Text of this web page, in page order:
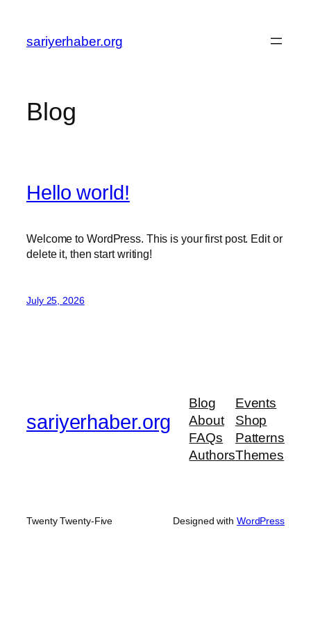
content
sariyerhaber.org
Blog
Hello world!
Welcome to WordPress. This is your first post. Edit or
delete it, then start writing!
July 25, 2026
sariyerhaber.org
Blog
About
FAQs
Authors
Events
Shop
Patterns
Themes
Twenty Twenty-Five Designed with WordPress